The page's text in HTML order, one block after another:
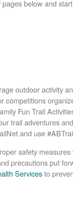
below and
outdoor activity
competitions
Fun Trail
trail adventures
and use
safety
precautions put
Servicesto